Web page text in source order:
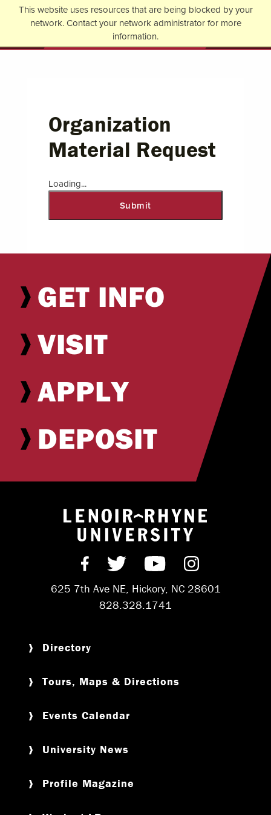
This website uses resources that are being blocked by your
network. Contact your network administrator for more
information.
Jump to Header
Jump to Main Content
Jump to Footer Return to home
Organization
Material Request
Loading...
Submit
GET INFO
VISIT
APPLY
DEPOSIT
Return to
Find us on Facebook
Follow us on Twitter
Subscribe on
Follow us
625 7th Ave NE, Hickory, NC 28601
828.328.1741
Directory
Tours, Maps & Directions
Events Calendar
University News
Profile Magazine